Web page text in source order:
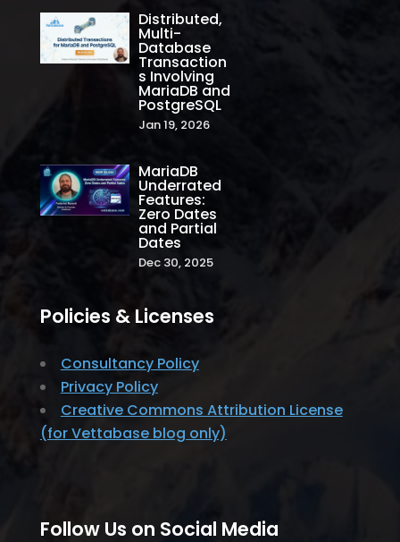
Distributed,
Multi-
Database
Transaction
s Involving
MariaDB and
PostgreSQL
Jan 19, 2026
MariaDB
Underrated
Features:
Zero Dates
and Partial
Dates
Dec 30, 2025
Policies & Licenses
Consultancy Policy
Privacy Policy
Creative Commons Attribution License
(for Vettabase blog only)
Follow Us on Social Media